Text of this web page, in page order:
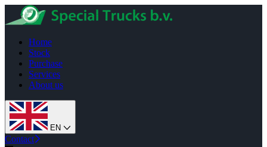
Home
Stock
Purchase
Services
About us
EN
Contact